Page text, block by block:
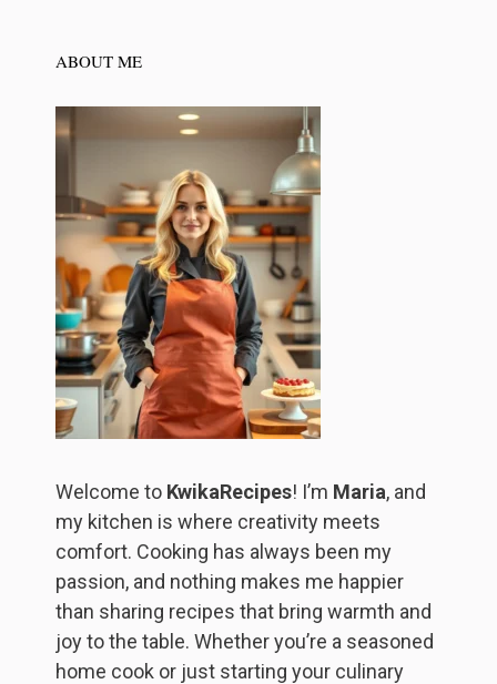
ABOUT ME
Welcome to KwikaRecipes! I’m Maria, and
my kitchen is where creativity meets
comfort. Cooking has always been my
passion, and nothing makes me happier
than sharing recipes that bring warmth and
joy to the table. Whether you’re a seasoned
home cook or just starting your culinary